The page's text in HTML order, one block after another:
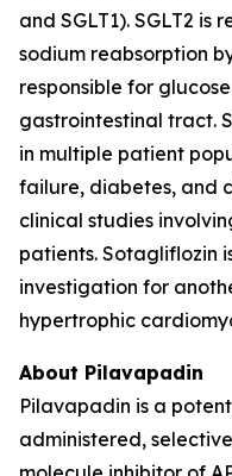
and SGLT1). SGLT2 is
sodium reabsorption
responsible for
gastrointestinal tract.
in multiple patient
failure, diabetes, and
clinical studies
patients. Sotagliflozin
investigation for
hypertrophic
About Pilavapadin
Pilavapadin is a
administered,